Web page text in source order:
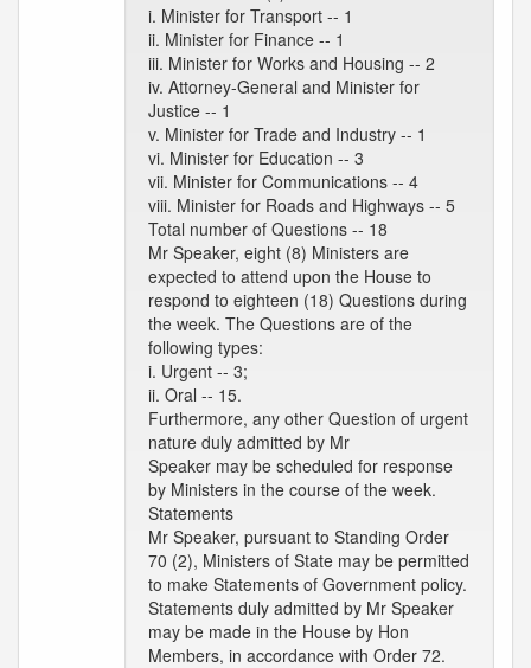
i. Minister for Transport -- 1
ii. Minister for Finance -- 1
iii. Minister for Works and Housing -- 2
iv. Attorney-General and Minister for
Justice -- 1
v. Minister for Trade and Industry -- 1
vi. Minister for Education -- 3
vii. Minister for Communications -- 4
viii. Minister for Roads and Highways -- 5
Total number of Questions -- 18
Mr Speaker, eight (8) Ministers are
expected to attend upon the House to
respond to eighteen (18) Questions during
the week. The Questions are of the
following types:
i. Urgent -- 3;
ii. Oral -- 15.
Furthermore, any other Question of urgent
nature duly admitted by Mr
Speaker may be scheduled for response
by Ministers in the course of the week.
Statements
Mr Speaker, pursuant to Standing Order
70 (2), Ministers of State may be permitted
to make Statements of Government policy.
Statements duly admitted by Mr Speaker
may be made in the House by Hon
Members, in accordance with Order 72.